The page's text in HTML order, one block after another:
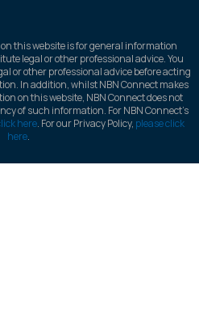
this website is for general information
legal or other professional advice. You
or other professional advice before acting
In addition, whilst NBN Connect makes
on this website, NBN Connect does not
of such information. For NBN Connect’s
here. For our Privacy Policy, please click
here.